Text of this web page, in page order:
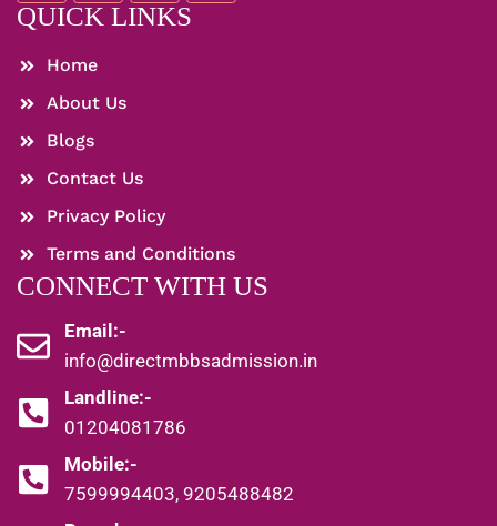
QUICK LINKS
Home
About Us
Blogs
Contact Us
Privacy Policy
Terms and Conditions
CONNECT WITH US
Email:-
info@directmbbsadmission.in
Landline:-
01204081786
Mobile:-
7599994403, 9205488482